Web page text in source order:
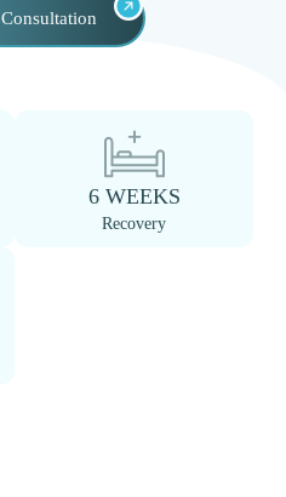
6 WEEKS
Recovery